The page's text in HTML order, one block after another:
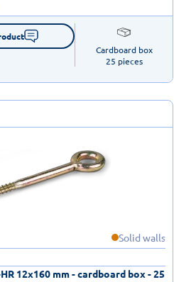
Cardboard box
25 pieces
Solid walls
12x160 mm - cardboard box - 25